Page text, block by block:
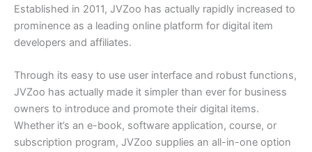
Established in 2011, JVZoo has actually rapidly increased to
prominence as a leading online platform for digital item
developers and affiliates.
Through its easy to use user interface and robust functions,
JVZoo has actually made it simpler than ever for business
owners to introduce and promote their digital items.
Whether it’s an e-book, software application, course, or
subscription program, JVZoo supplies an all-in-one option